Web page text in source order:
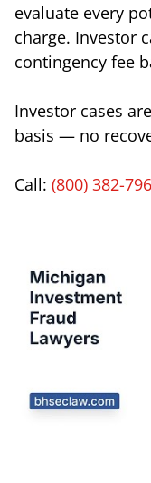
evaluate every
charge. Investor
contingency fee
Investor cases
basis — no
Call: (800) 382-